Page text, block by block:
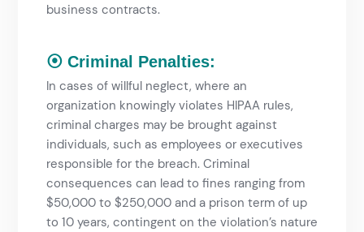
business contracts.
⦿ Criminal Penalties:
In cases of willful neglect, where an
organization knowingly violates HIPAA rules,
criminal charges may be brought against
individuals, such as employees or executives
responsible for the breach. Criminal
consequences can lead to fines ranging from
$50,000 to $250,000 and a prison term of up
to 10 years, contingent on the violation’s nature